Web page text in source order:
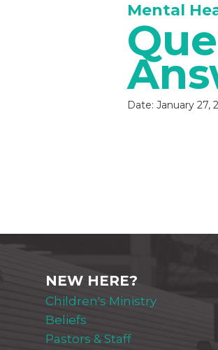
Mental
Date: January 27,
NEW HERE?
Children's Ministry
Beliefs
Pastors & Staff